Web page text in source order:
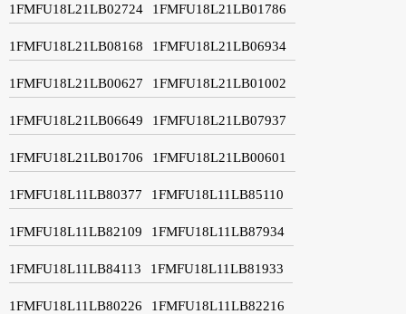
1FMFU18L21LB02724 1FMFU18L21LB01786
1FMFU18L21LB08168 1FMFU18L21LB06934
1FMFU18L21LB00627 1FMFU18L21LB01002
1FMFU18L21LB06649 1FMFU18L21LB07937
1FMFU18L21LB01706 1FMFU18L21LB00601
1FMFU18L11LB80377 1FMFU18L11LB85110
1FMFU18L11LB82109 1FMFU18L11LB87934
1FMFU18L11LB84113 1FMFU18L11LB81933
1FMFU18L11LB80226 1FMFU18L11LB82216